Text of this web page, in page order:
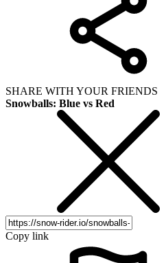
SHARE WITH YOUR FRIENDS
Snowballs: Blue vs Red
Copy link